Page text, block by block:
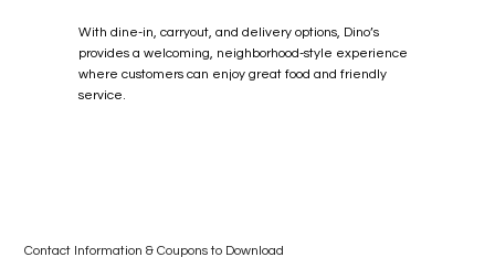
Dino's Pizza &
Italian
With dine-in, carryout, and delivery options, Dino’s
provides a welcoming, neighborhood-style experience
where customers can enjoy great food and friendly
service.
Contact Information & Coupons to Download